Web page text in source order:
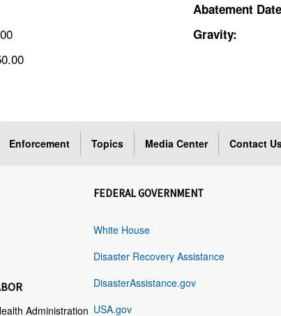
Abatement
Gravity:
Enforcement Topics Media Center Contact
Administration
FEDERAL GOVERNMENT
White House
Disaster Recovery Assistance
DisasterAssistance.gov
USA.gov